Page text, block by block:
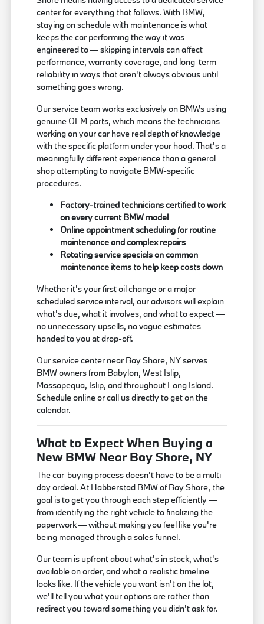
center for everything that follows. With BMW,
staying on schedule with maintenance is what
keeps the car performing the way it was
engineered to — skipping intervals can affect
performance, warranty coverage, and long-term
reliability in ways that aren't always obvious until
something goes wrong.
Our service team works exclusively on BMWs using
genuine OEM parts, which means the technicians
working on your car have real depth of knowledge
with the specific platform under your hood. That's a
meaningfully different experience than a general
shop attempting to navigate BMW-specific
procedures.
Factory-trained technicians certified to work
on every current BMW model
Online appointment scheduling for routine
maintenance and complex repairs
Rotating service specials on common
maintenance items to help keep costs down
Whether it's your first oil change or a major
scheduled service interval, our advisors will explain
what's due, what it involves, and what to expect —
no unnecessary upsells, no vague estimates
handed to you at drop-off.
Our service center near Bay Shore, NY serves
BMW owners from Babylon, West Islip,
Massapequa, Islip, and throughout Long Island.
Schedule online or call us directly to get on the
calendar.
What to Expect When Buying a
New BMW Near Bay Shore, NY
The car-buying process doesn't have to be a multi-
day ordeal. At Habberstad BMW of Bay Shore, the
goal is to get you through each step efficiently —
from identifying the right vehicle to finalizing the
paperwork — without making you feel like you're
being managed through a sales funnel.
Our team is upfront about what's in stock, what's
available on order, and what a realistic timeline
looks like. If the vehicle you want isn't on the lot,
we'll tell you what your options are rather than
redirect you toward something you didn't ask for.